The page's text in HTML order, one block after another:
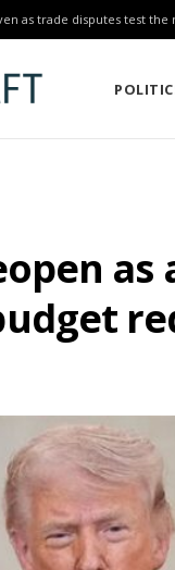
as trade disputes test the
as